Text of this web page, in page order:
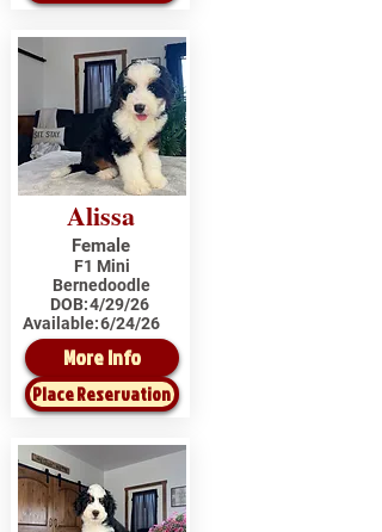
Alissa
Female
F1 Mini
Bernedoodle
DOB:4/29/26
Available:6/24/26
More Info
Place Reservation